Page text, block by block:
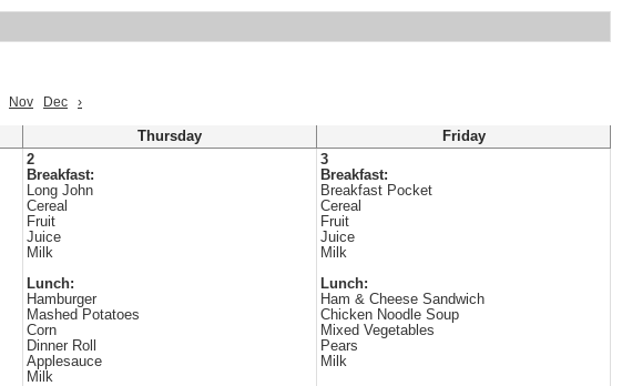
Nov Dec ›
Thursday
Friday
2
Breakfast:
Long John
Cereal
Fruit
Juice
Milk
Lunch:
Hamburger
Mashed Potatoes
Corn
Dinner Roll
Applesauce
Milk
3
Breakfast:
Breakfast Pocket
Cereal
Fruit
Juice
Milk
Lunch:
Ham & Cheese Sandwich
Chicken Noodle Soup
Mixed Vegetables
Pears
Milk